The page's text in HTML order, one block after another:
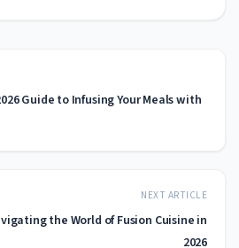
Guide to Infusing Your Meals with
NEXT ARTICLE
the World of Fusion Cuisine in
2026